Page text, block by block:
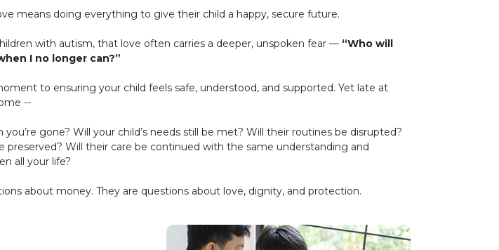
means doing everything to give their child a happy, secure future.
with autism, that love often carries a deeper, unspoken fear — “Who will
I no longer can?”
to ensuring your child feels safe, understood, and supported. Yet late at
--
gone? Will your child’s needs still be met? Will their routines be disrupted?
preserved? Will their care be continued with the same understanding and
all your life?
about money. They are questions about love, dignity, and protection.